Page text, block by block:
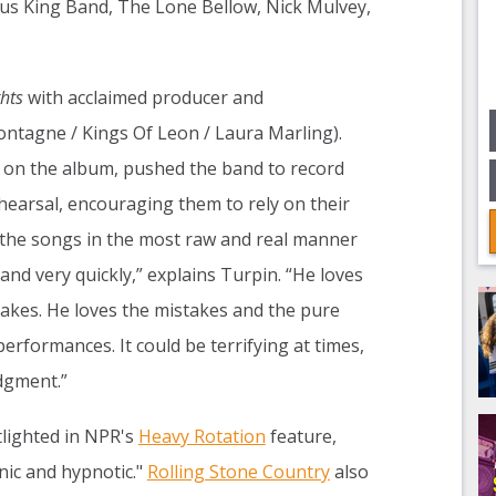
King Band, The Lone Bellow, Nick Mulvey,
with acclaimed producer and
/ Kings Of Leon / Laura Marling).
the album, pushed the band to record
encouraging them to rely on their
songs in the most raw and real manner
very quickly,” explains Turpin. “He loves
He loves the mistakes and the pure
It could be terrifying at times,
in NPR's Heavy Rotation feature,
and hypnotic." Rolling Stone Countryalso